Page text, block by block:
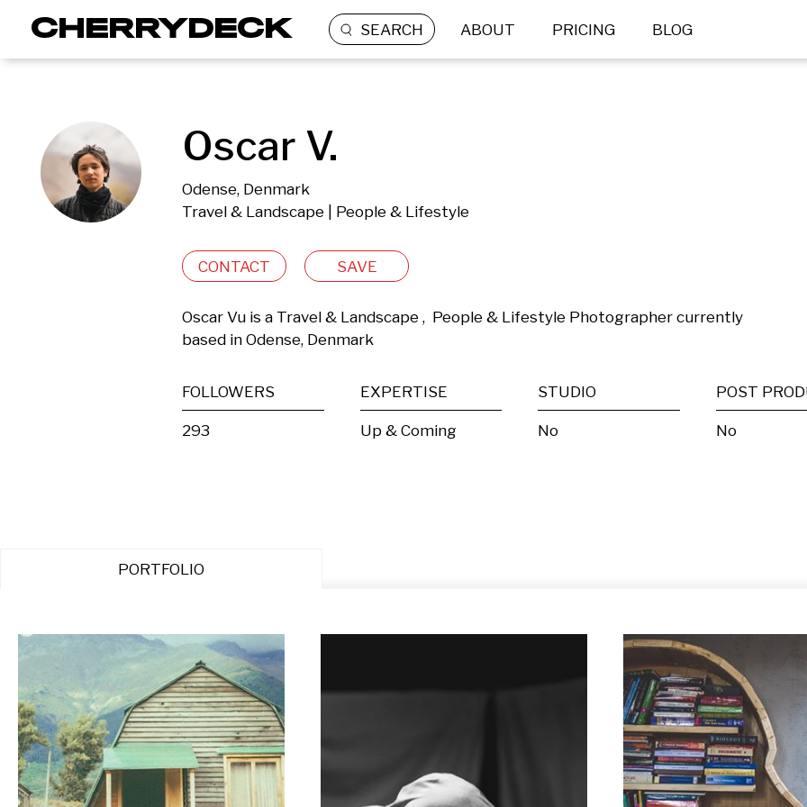
SEARCH ABOUT PRICING BLOG
Oscar V.
Odense, Denmark
Travel & Landscape | People & Lifestyle
CONTACT SAVE
Oscar Vu is a Travel & Landscape ,  People & Lifestyle Photographer currently
based in Odense, Denmark
FOLLOWERS
293
EXPERTISE
Up & Coming
STUDIO
No No
PORTFOLIO